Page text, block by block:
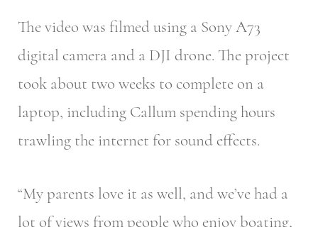
The video was filmed using a Sony A73
digital camera and a DJI drone. The project
took about two weeks to complete on a
laptop, including Callum spending hours
trawling the internet for sound effects.
“My parents love it as well, and we’ve had a
lot of views from people who enjoy boating,